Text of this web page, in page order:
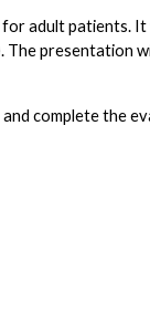
adult patients.
presentation
complete the